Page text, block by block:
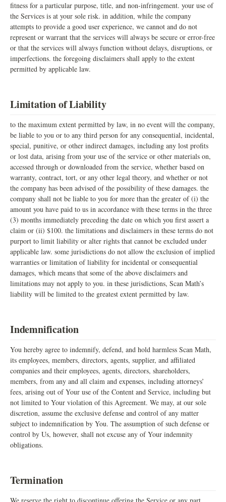
fitness for a particular purpose, title, and non-infringement. your use of
the Services is at your sole risk. in addition, while the company
attempts to provide a good user experience, we cannot and do not
represent or warrant that the services will always be secure or error-free
or that the services will always function without delays, disruptions, or
imperfections. the foregoing disclaimers shall apply to the extent
permitted by applicable law.
Limitation of Liability
to the maximum extent permitted by law, in no event will the company,
be liable to you or to any third person for any consequential, incidental,
special, punitive, or other indirect damages, including any lost profits
or lost data, arising from your use of the service or other materials on,
accessed through or downloaded from the service, whether based on
warranty, contract, tort, or any other legal theory, and whether or not
the company has been advised of the possibility of these damages. the
company shall not be liable to you for more than the greater of (i) the
amount you have paid to us in accordance with these terms in the three
(3) months immediately preceding the date on which you first assert a
claim or (ii) $100. the limitations and disclaimers in these terms do not
purport to limit liability or alter rights that cannot be excluded under
applicable law. some jurisdictions do not allow the exclusion of implied
warranties or limitation of liability for incidental or consequential
damages, which means that some of the above disclaimers and
limitations may not apply to you. in these jurisdictions, Scan Math’s
liability will be limited to the greatest extent permitted by law.
Indemnification
You hereby agree to indemnify, defend, and hold harmless Scan Math,
its employees, members, directors, agents, supplier, and affiliated
companies and their employees, agents, directors, shareholders,
members, from any and all claim and expenses, including attorneys’
fees, arising out of Your use of the Content and Service, including but
not limited to Your violation of this Agreement. We may, at our sole
discretion, assume the exclusive defense and control of any matter
subject to indemnification by You. The assumption of such defense or
control by Us, however, shall not excuse any of Your indemnity
obligations.
Termination